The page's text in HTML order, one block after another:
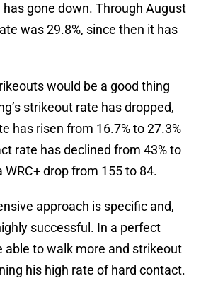
gone down. Through August
was 29.8%, since then it has
would be a good thing
strikeout rate has dropped,
has risen from 16.7% to 27.3%
rate has declined from 43% to
WRC+ drop from 155 to 84.
approach is specific and,
successful. In a perfect
able to walk more and strikeout
his high rate of hard contact.